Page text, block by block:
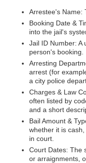
Arrestee's Name:
Booking Date &
into the jail's
Jail ID Number: A
person's booking.
Arresting
arrest (for
a city police
Charges & Law
often listed by
and a short
Bail Amount &
whether it is
in court.
Court Dates: The
or arraignments,